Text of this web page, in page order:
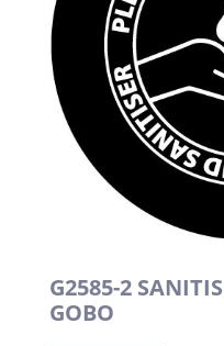
G2585-2
GOBO